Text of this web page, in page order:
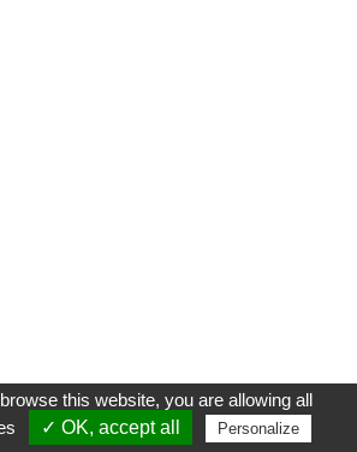
this website, you are allowing all
✓ OK, accept all Personalize